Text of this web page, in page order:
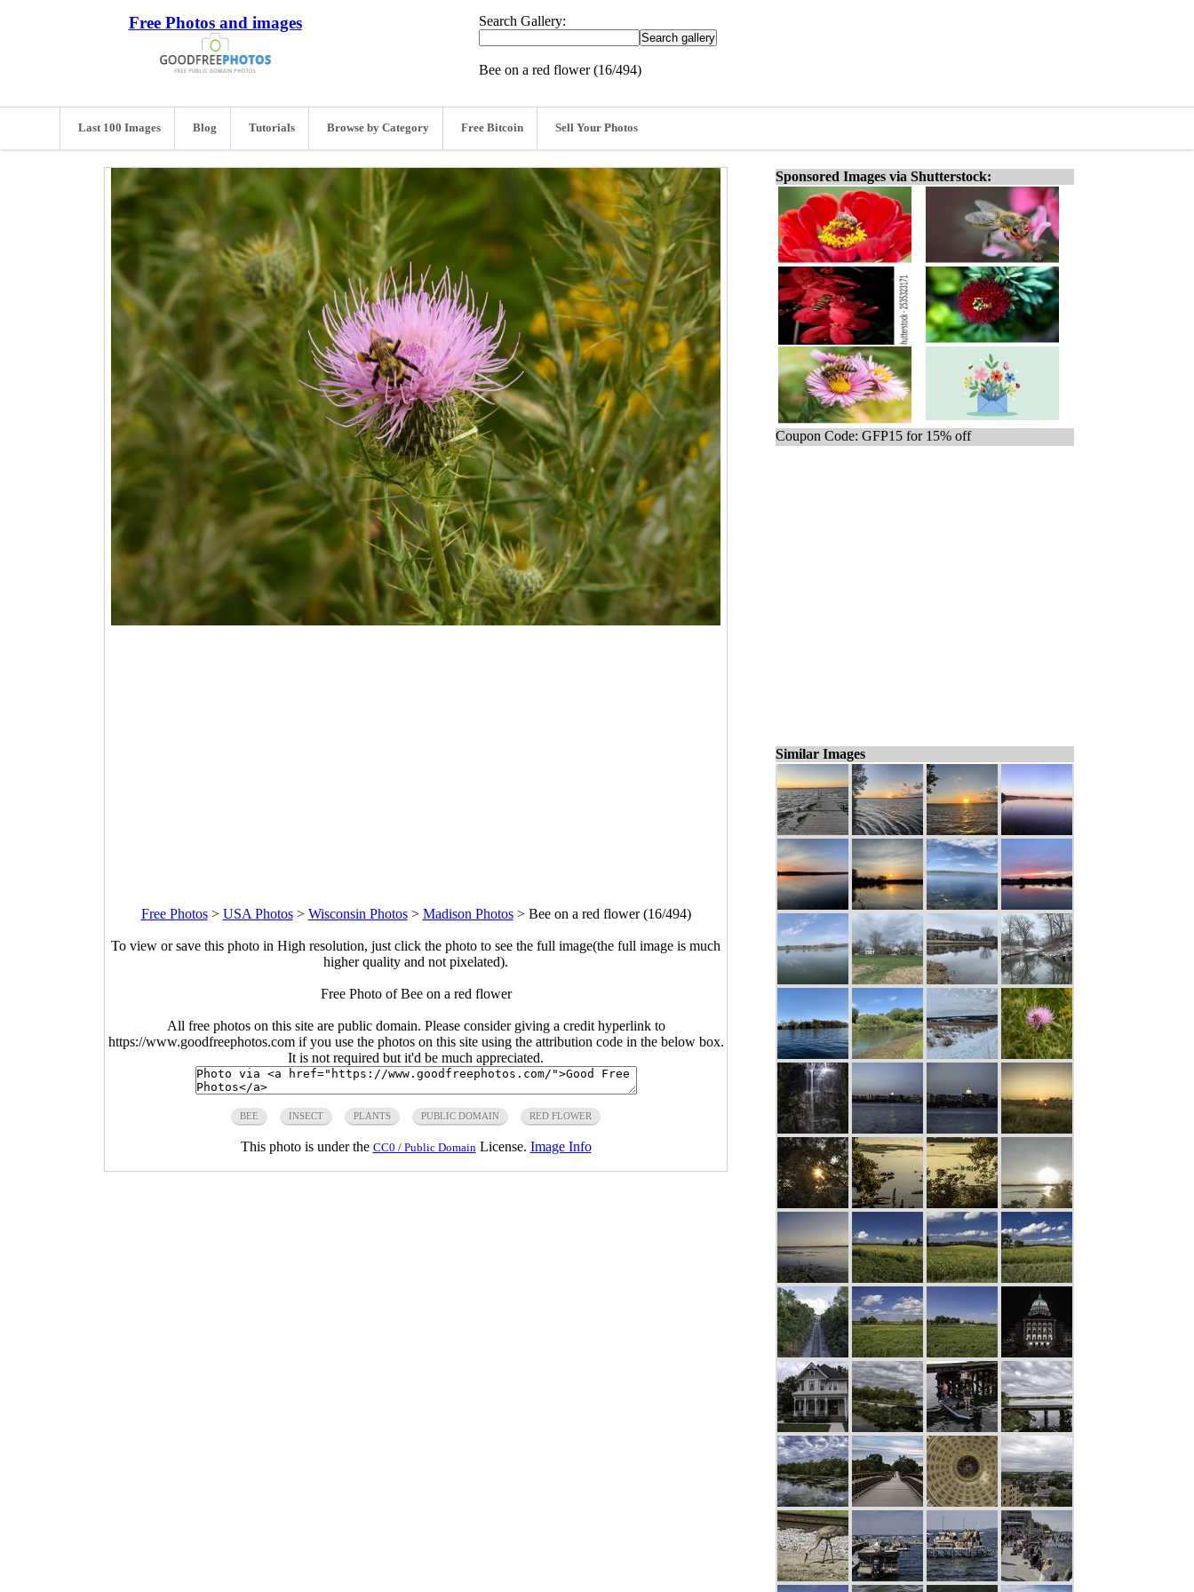
Free Photos and images Search Gallery:
Bee on a red flower (16/494)
Last 100 Images Blog Tutorials Browse by Category Free Bitcoin Sell Your Photos
Free Photos> USA Photos> Wisconsin Photos> Madison Photos> Bee on a red flower (16/494)
To view or save this photo in High resolution, just click the photo to see the full image(the full image is much
higher quality and not pixelated).
Free Photo of Bee on a red flower
All free photos on this site are public domain. Please consider giving a credit hyperlink to
https://www.goodfreephotos.com if you use the photos on this site using the attribution code in the below box.
It is not required but it'd be much appreciated.
BEE INSECT PLANTS PUBLIC DOMAIN RED FLOWER
This photo is under the CC0 / Public Domain License. Image Info
Sponsored Images via Shutterstock:
Coupon Code: GFP15 for 15% off
Similar Images